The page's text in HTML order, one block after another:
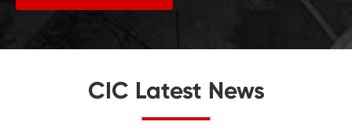
CIC Latest News